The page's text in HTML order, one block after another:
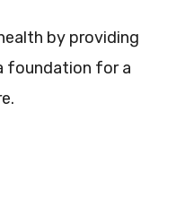
by providing
foundation for a